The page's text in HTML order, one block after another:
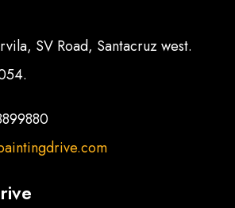
SV Road, Santacruz west.